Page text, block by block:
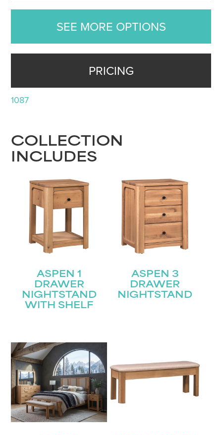
SEE MORE OPTIONS
PRICING
1087
COLLECTION
INCLUDES
ASPEN 1
DRAWER
NIGHTSTAND
WITH SHELF
ASPEN 3
DRAWER
NIGHTSTAND